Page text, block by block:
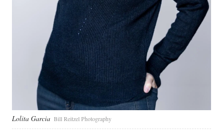
Lolita Garcia Bill Reitzel Photography